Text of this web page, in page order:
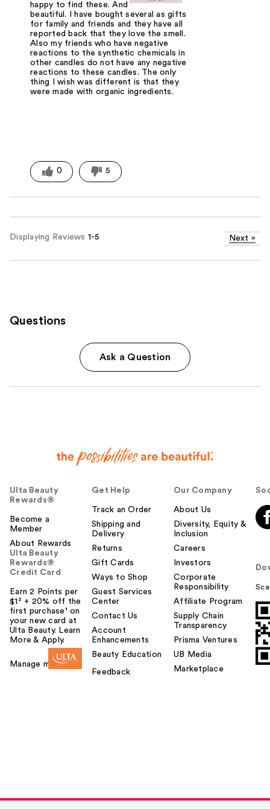
happy to find these. And the aroma is
beautiful. I have bought several as gifts
for family and friends and they have all
reported back that they love the smell.
Also my friends who have negative
reactions to the synthetic chemicals in
other candles do not have any negative
reactions to these candles. The only
thing I wish was different is that they
were made with organic ingredients.
0 5
Displaying Reviews 1-5 Next »
Questions
Ask a Question
Ulta Beauty
Rewards®
Become a
Member
About Rewards
Ulta Beauty
Rewards®
Credit Card
Earn 2 Points per
$1² + 20% off the
first purchase¹ on
your new card at
Ulta Beauty. Learn
More & Apply.
Manage my card
Get Help
Track an Order
Shipping and
Delivery
Returns
Gift Cards
Ways to Shop
Guest Services
Center
Contact Us
Account
Enhancements
Beauty Education
Feedback
Our Company
About Us
Diversity, Equity &
Inclusion
Careers
Investors
Corporate
Responsibility
Affiliate Program
Supply Chain
Transparency
Prisma Ventures
UB Media
Marketplace